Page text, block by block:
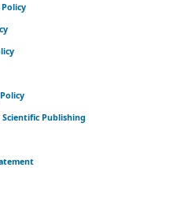
Publishing